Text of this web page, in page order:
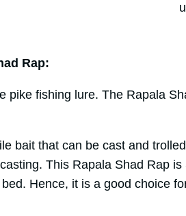
Rap:
pike fishing lure. The Rapala
bait that can be cast and
This Rapala Shad Rap
Hence, it is a good choice